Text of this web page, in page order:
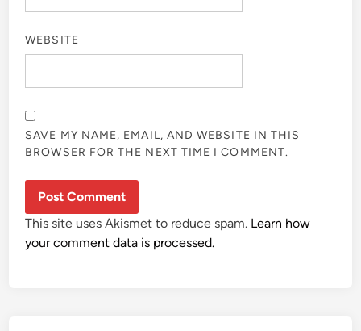
WEBSITE
SAVE MY NAME, EMAIL, AND WEBSITE IN THIS
BROWSER FOR THE NEXT TIME I COMMENT.
This site uses Akismet to reduce spam. Learn how
your comment data is processed.